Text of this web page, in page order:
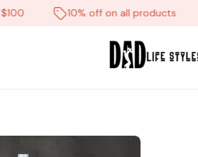
10% off on all products